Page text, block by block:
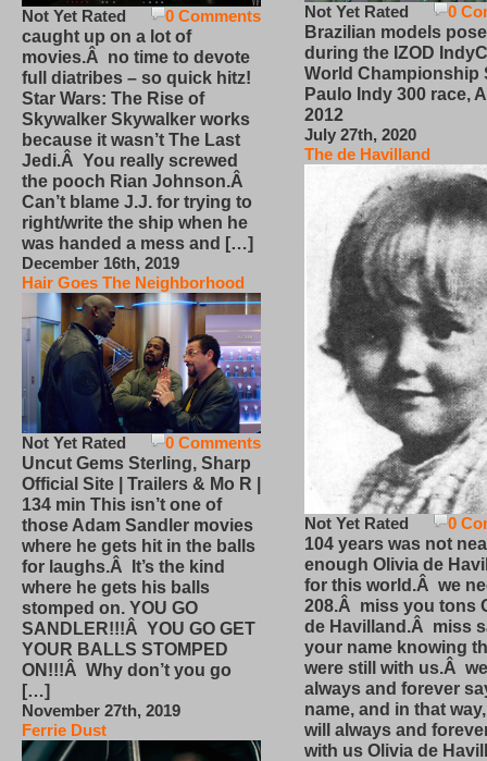
0 Comments
Not Yet Rated
caught up on a lot of
movies.Â no time to devote
full diatribes – so quick hitz!
Star Wars: The Rise of
Skywalker Skywalker works
because it wasn’t The Last
Jedi.Â You really screwed
the pooch Rian Johnson.Â
Can’t blame J.J. for trying to
right/write the ship when he
was handed a mess and […]
December 16th, 2019
Hair Goes The Neighborhood
0 Comments
Not Yet Rated
Uncut Gems Sterling, Sharp
Official Site | Trailers & Mo R |
134 min This isn’t one of
those Adam Sandler movies
where he gets hit in the balls
for laughs.Â It’s the kind
where he gets his balls
stomped on. YOU GO
SANDLER!!!Â YOU GO GET
YOUR BALLS STOMPED
ON!!!Â Why don’t you go
[…]
November 27th, 2019
Ferrie Dust
0
Not Yet Rated
Brazilian models pose
during the IZOD
World Championship
Paulo Indy 300 race,
2012
July 27th, 2020
The de Havilland
0
Not Yet Rated
104 years was not
enough Olivia de
for this world.Â we
208.Â miss you tons
de Havilland.Â miss
your name knowing
were still with us.Â
always and forever
name, and in that
will always and
with us Olivia de